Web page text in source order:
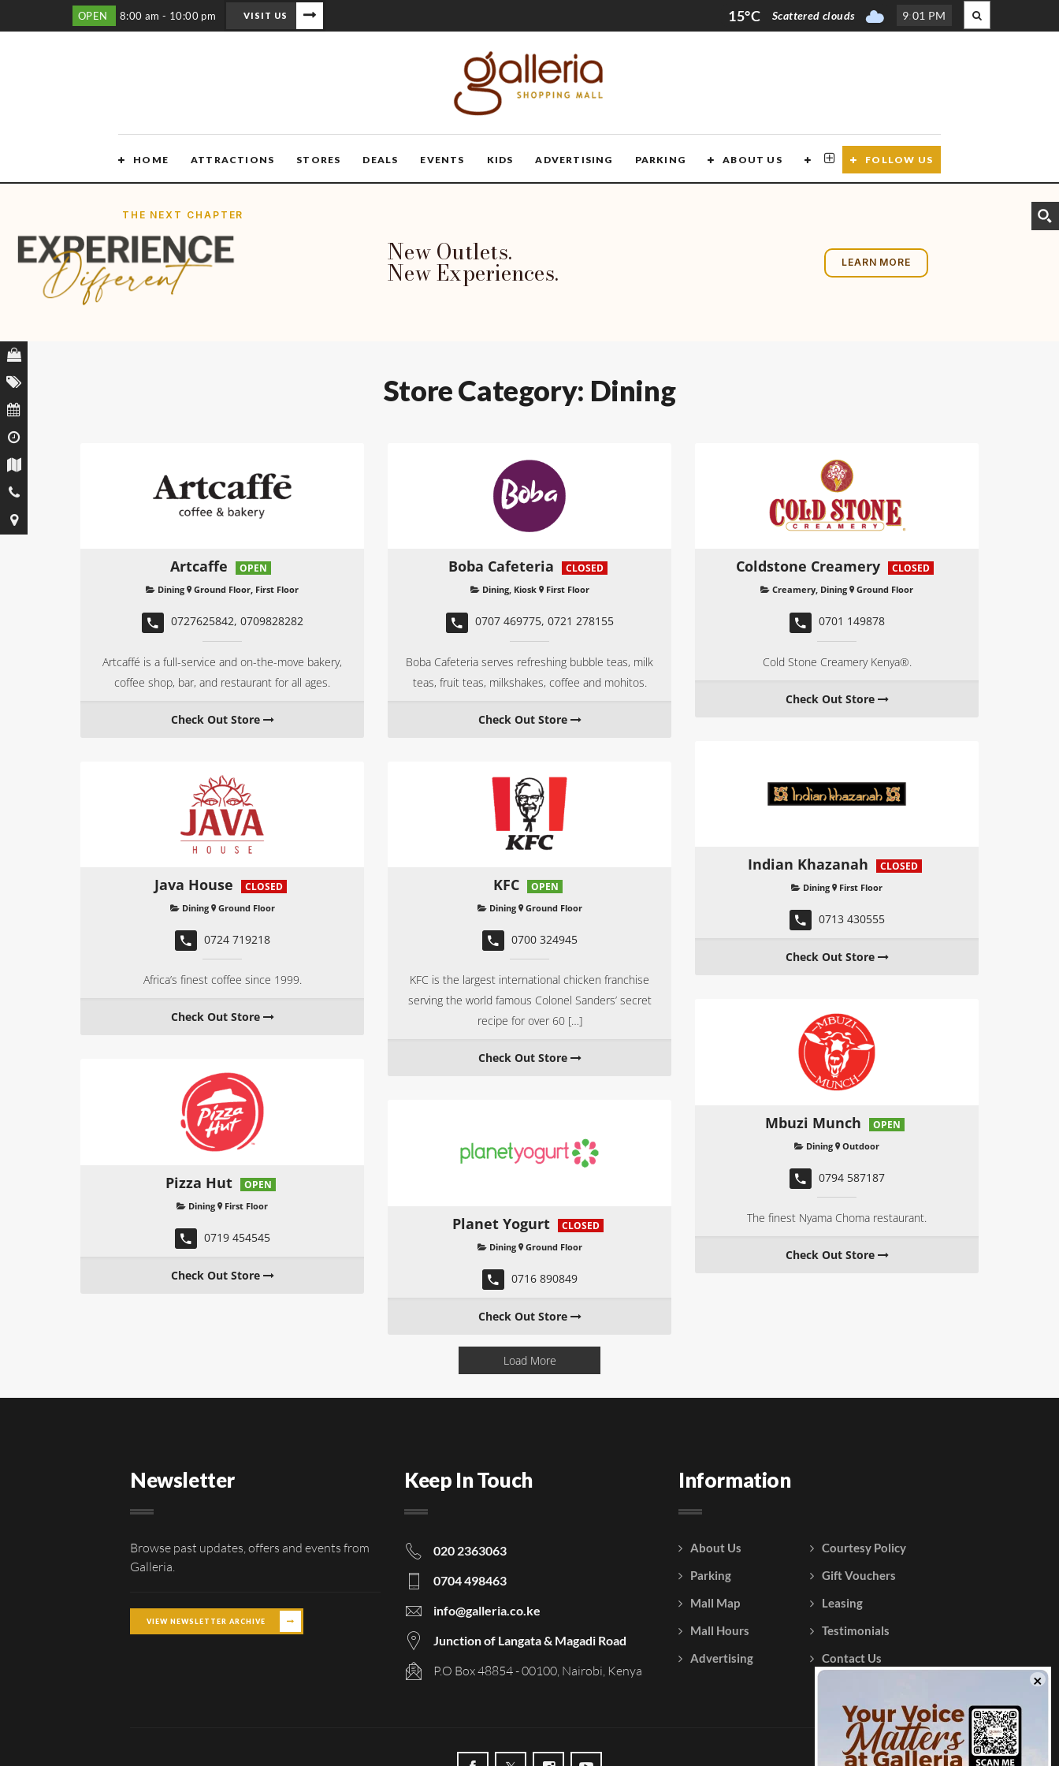
OPEN 8:00 am - 10:00 pm VISIT US 15°C Scattered clouds 9:01 PM
HOME ATTRACTIONS STORES DEALS EVENTS KIDS ADVERTISING PARKING ABOUT US CONTACT USFOLLOW US
THE NEXT CHAPTER
New Outlets.
New Experiences. LEARN MORE
Store Category: Dining
Artcaffe OPEN
Dining Ground Floor, First Floor
0727625842, 0709828282
Artcaffé is a full-service and on-the-move bakery,
coffee shop, bar, and restaurant for all ages.
Check Out Store
Boba Cafeteria CLOSED
Dining, Kiosk First Floor
0707 469775, 0721 278155
Boba Cafeteria serves refreshing bubble teas, milk
teas, fruit teas, milkshakes, coffee and mohitos.
Check Out Store
Coldstone Creamery CLOSED
Creamery, Dining Ground Floor
0701 149878
Cold Stone Creamery Kenya®.
Check Out Store
Indian Khazanah CLOSED
Dining First Floor
0713 430555
Check Out Store
Java House CLOSED
Dining Ground Floor
0724 719218
Africa’s finest coffee since 1999.
Check Out Store
KFC OPEN
Dining Ground Floor
0700 324945
KFC is the largest international chicken franchise
serving the world famous Colonel Sanders’ secret
recipe for over 60 […]
Check Out Store
Mbuzi Munch OPEN
Dining Outdoor
0794 587187
The finest Nyama Choma restaurant.
Check Out Store
Pizza Hut OPEN
Dining First Floor
0719 454545
Check Out Store
Planet Yogurt CLOSED
Dining Ground Floor
0716 890849
Check Out Store
Load More
Newsletter
Browse past updates, offers and events from
Galleria.
VIEW NEWSLETTER ARCHIVE
Keep In Touch
020 2363063
0704 498463
info@galleria.co.ke
Junction of Langata & Magadi Road
P.O Box 48854 - 00100, Nairobi, Kenya
Information
About Us
Parking
Mall Map
Mall Hours
Advertising
Courtesy Policy
Gift Vouchers
Leasing
Testimonials
Contact Us